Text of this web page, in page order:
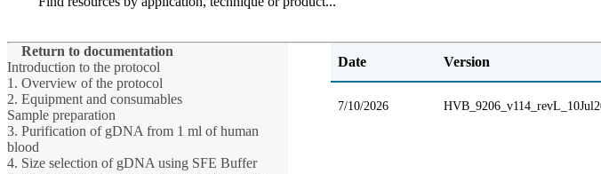
Search
Return to documentation
Introduction to the protocol
1. Overview of the protocol
2. Equipment and consumables
Sample preparation
3. Purification of gDNA from 1 ml of human
blood
4. Size selection of gDNA using SFE Buffer
Date Version
7/10/2026